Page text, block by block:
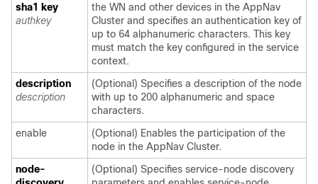
sha1 key
authkey
the WN and other devices in the AppNav
Cluster and specifies an authentication key of
up to 64 alphanumeric characters. This key
must match the key configured in the service
context.
description
description
(Optional) Specifies a description of the node
with up to 200 alphanumeric and space
characters.
enable
(Optional) Enables the participation of the
node in the AppNav Cluster.
node-
(Optional) Specifies service-node discovery